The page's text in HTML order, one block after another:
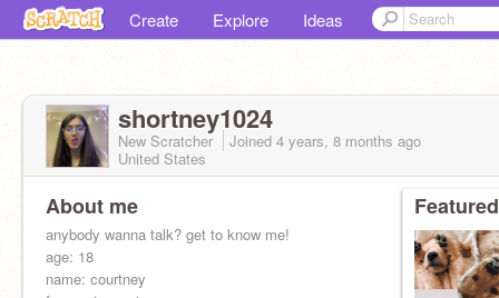
Create Explore Ideas
shortney1024
New Scratcher Joined 4 years, 8 months ago
United States
About me
anybody wanna talk? get to know me!
age: 18
name: courtney